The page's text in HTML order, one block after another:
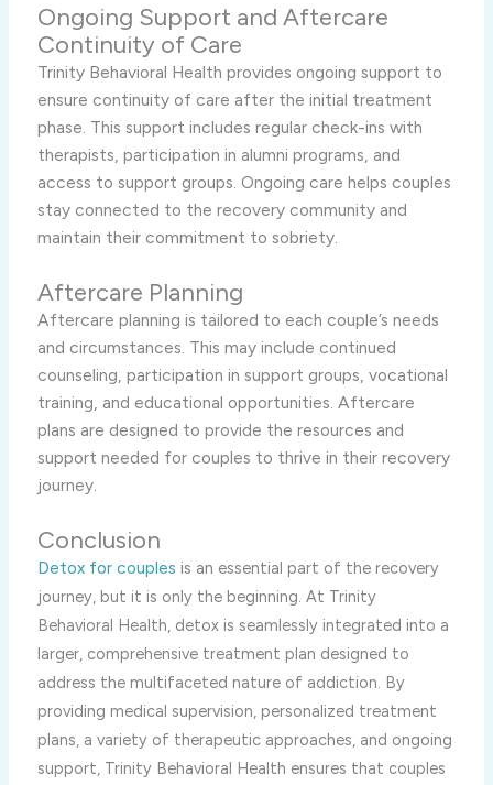
Ongoing Support and Aftercare
Continuity of Care
Trinity Behavioral Health provides ongoing support to
ensure continuity of care after the initial treatment
phase. This support includes regular check-ins with
therapists, participation in alumni programs, and
access to support groups. Ongoing care helps couples
stay connected to the recovery community and
maintain their commitment to sobriety.
Aftercare Planning
Aftercare planning is tailored to each couple’s needs
and circumstances. This may include continued
counseling, participation in support groups, vocational
training, and educational opportunities. Aftercare
plans are designed to provide the resources and
support needed for couples to thrive in their recovery
journey.
Conclusion
Detox for couples is an essential part of the recovery
journey, but it is only the beginning. At Trinity
Behavioral Health, detox is seamlessly integrated into a
larger, comprehensive treatment plan designed to
address the multifaceted nature of addiction. By
providing medical supervision, personalized treatment
plans, a variety of therapeutic approaches, and ongoing
support, Trinity Behavioral Health ensures that couples